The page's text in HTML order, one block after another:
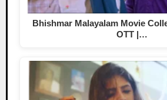
Bhishmar Malayalam Movie
OTT |…